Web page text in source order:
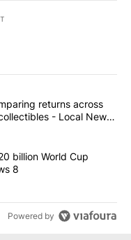
articles in the last
Comparing
returns across
- Local News
$20 billion
billion World Cup
8
Powered by